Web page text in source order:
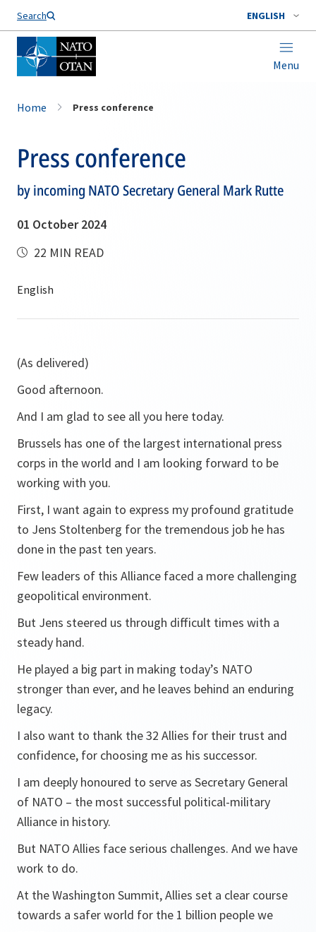
Search ENGLISH
Menu
Home Press conference
Press conference
by incoming NATO Secretary General Mark Rutte
01 October 2024
22 MIN READ
(As delivered)
Good afternoon.
And I am glad to see all you here today.
Brussels has one of the largest international press
corps in the world and I am looking forward to be
working with you.
First, I want again to express my profound gratitude
to Jens Stoltenberg for the tremendous job he has
done in the past ten years.
Few leaders of this Alliance faced a more challenging
geopolitical environment.
But Jens steered us through difficult times with a
steady hand.
He played a big part in making today’s NATO
stronger than ever, and he leaves behind an enduring
legacy.
I also want to thank the 32 Allies for their trust and
confidence, for choosing me as his successor.
I am deeply honoured to serve as Secretary General
of NATO – the most successful political-military
Alliance in history.
But NATO Allies face serious challenges. And we have
work to do.
At the Washington Summit, Allies set a clear course
towards a safer world for the 1 billion people we